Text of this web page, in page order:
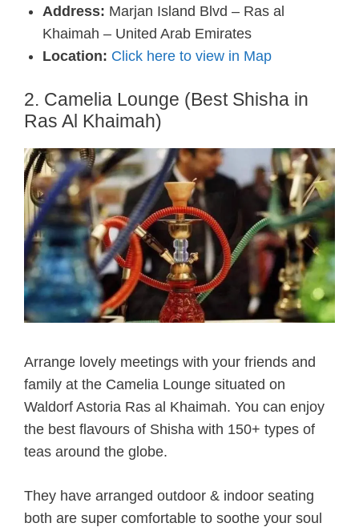
Address: Marjan Island Blvd – Ras al
Khaimah – United Arab Emirates
Location: Click here to view in Map
2. Camelia Lounge (Best Shisha in
Ras Al Khaimah)
Arrange lovely meetings with your friends and
family at the Camelia Lounge situated on
Waldorf Astoria Ras al Khaimah. You can enjoy
the best flavours of Shisha with 150+ types of
teas around the globe.
They have arranged outdoor & indoor seating
both are super comfortable to soothe your soul